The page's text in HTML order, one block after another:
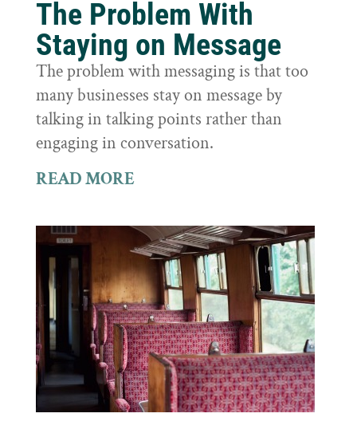
The Problem With
Staying on Message
The problem with messaging is that too
many businesses stay on message by
talking in talking points rather than
engaging in conversation.
READ MORE